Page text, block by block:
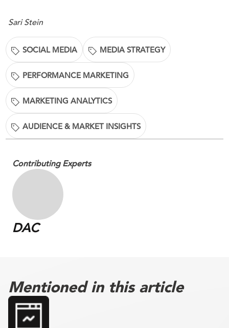
Sari Stein
SOCIAL MEDIA MEDIA STRATEGY
PERFORMANCE MARKETING
MARKETING ANALYTICS
AUDIENCE & MARKET INSIGHTS
Contributing Experts
DAC
Mentioned in this article